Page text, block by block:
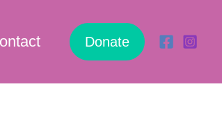
Donate